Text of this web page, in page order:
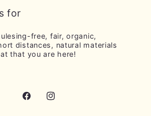
for
free, fair, organic,
distances, natural materials
that you are here!
FacebookInstagram